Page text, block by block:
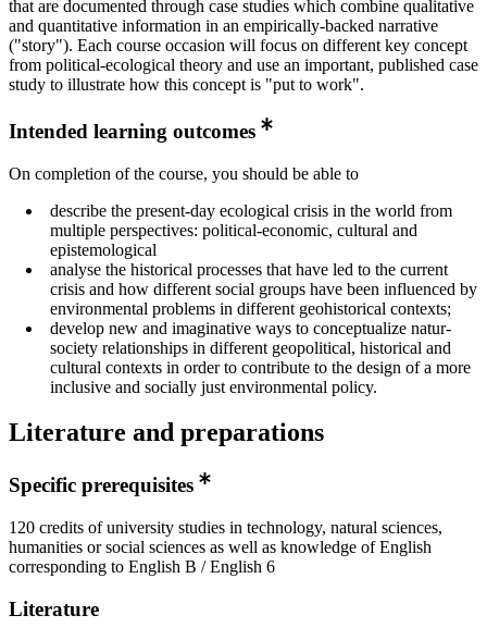
that are documented through case studies which combine qualitative
and quantitative information in an empirically-backed narrative
("story"). Each course occasion will focus on different key concept
from political-ecological theory and use an important, published case
study to illustrate how this concept is "put to work".
Intended learning outcomes
On completion of the course, you should be able to
describe the present-day ecological crisis in the world from
multiple perspectives: political-economic, cultural and
epistemological
analyse the historical processes that have led to the current
crisis and how different social groups have been influenced by
environmental problems in different geohistorical contexts;
develop new and imaginative ways to conceptualize natur-
society relationships in different geopolitical, historical and
cultural contexts in order to contribute to the design of a more
inclusive and socially just environmental policy.
Literature and preparations
Specific prerequisites
120 credits of university studies in technology, natural sciences,
humanities or social sciences as well as knowledge of English
corresponding to English B / English 6
Literature